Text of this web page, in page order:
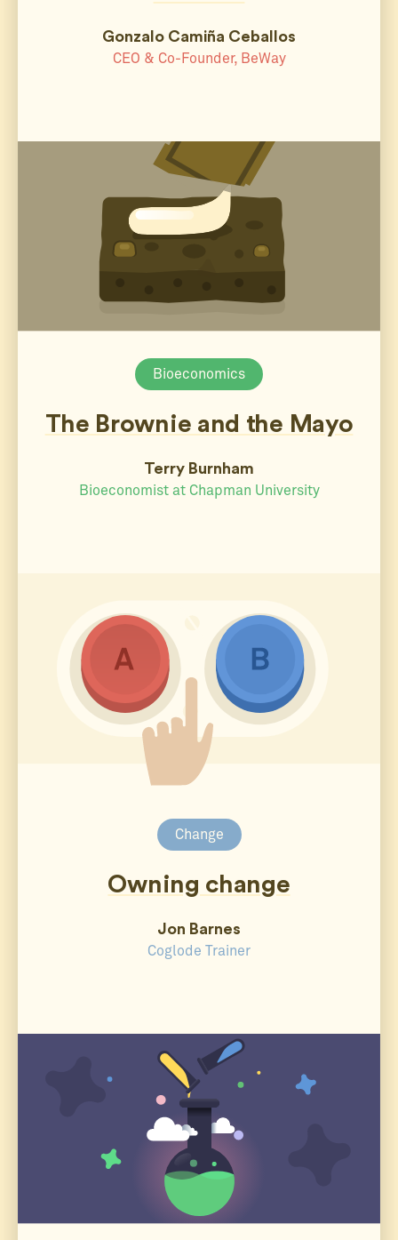
Gonzalo Camiña Ceballos
CEO & Co-Founder, BeWay
Bioeconomics
The Brownie and the Mayo
Terry Burnham
Bioeconomist at Chapman University
Change
Owning change
Jon Barnes
Coglode Trainer